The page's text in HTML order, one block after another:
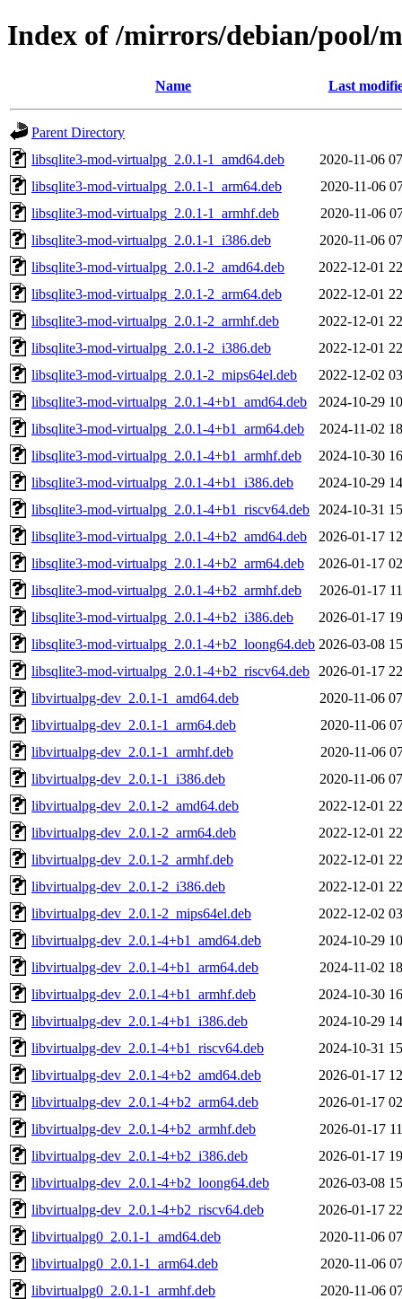
Index of /mirrors/debian/pool/
Name Last
Parent Directory
libsqlite3-mod-virtualpg_2.0.1-1_amd64.deb
2020-11-06
libsqlite3-mod-virtualpg_2.0.1-1_arm64.deb
2020-11-06
libsqlite3-mod-virtualpg_2.0.1-1_armhf.deb
2020-11-06
libsqlite3-mod-virtualpg_2.0.1-1_i386.deb
2020-11-06
libsqlite3-mod-virtualpg_2.0.1-2_amd64.deb
2022-12-01
libsqlite3-mod-virtualpg_2.0.1-2_arm64.deb
2022-12-01
libsqlite3-mod-virtualpg_2.0.1-2_armhf.deb
2022-12-01
libsqlite3-mod-virtualpg_2.0.1-2_i386.deb
2022-12-01
libsqlite3-mod-virtualpg_2.0.1-2_mips64el.deb
2022-12-02
libsqlite3-mod-virtualpg_2.0.1-4+b1_amd64.deb
2024-10-29
libsqlite3-mod-virtualpg_2.0.1-4+b1_arm64.deb
2024-11-02
libsqlite3-mod-virtualpg_2.0.1-4+b1_armhf.deb
2024-10-30
libsqlite3-mod-virtualpg_2.0.1-4+b1_i386.deb
2024-10-29
libsqlite3-mod-virtualpg_2.0.1-4+b1_riscv64.deb
2024-10-31
libsqlite3-mod-virtualpg_2.0.1-4+b2_amd64.deb
2026-01-17
libsqlite3-mod-virtualpg_2.0.1-4+b2_arm64.deb
2026-01-17
libsqlite3-mod-virtualpg_2.0.1-4+b2_armhf.deb
2026-01-17
libsqlite3-mod-virtualpg_2.0.1-4+b2_i386.deb
2026-01-17
libsqlite3-mod-virtualpg_2.0.1-4+b2_loong64.deb 2026-03-08
libsqlite3-mod-virtualpg_2.0.1-4+b2_riscv64.deb
2026-01-17
libvirtualpg-dev_2.0.1-1_amd64.deb
2020-11-06
libvirtualpg-dev_2.0.1-1_arm64.deb
2020-11-06
libvirtualpg-dev_2.0.1-1_armhf.deb
2020-11-06
libvirtualpg-dev_2.0.1-1_i386.deb
2020-11-06
libvirtualpg-dev_2.0.1-2_amd64.deb
2022-12-01
libvirtualpg-dev_2.0.1-2_arm64.deb
2022-12-01
libvirtualpg-dev_2.0.1-2_armhf.deb
2022-12-01
libvirtualpg-dev_2.0.1-2_i386.deb
2022-12-01
libvirtualpg-dev_2.0.1-2_mips64el.deb
2022-12-02
libvirtualpg-dev_2.0.1-4+b1_amd64.deb
2024-10-29
libvirtualpg-dev_2.0.1-4+b1_arm64.deb
2024-11-02
libvirtualpg-dev_2.0.1-4+b1_armhf.deb
2024-10-30
libvirtualpg-dev_2.0.1-4+b1_i386.deb
2024-10-29
libvirtualpg-dev_2.0.1-4+b1_riscv64.deb
2024-10-31
libvirtualpg-dev_2.0.1-4+b2_amd64.deb
2026-01-17
libvirtualpg-dev_2.0.1-4+b2_arm64.deb
2026-01-17
libvirtualpg-dev_2.0.1-4+b2_armhf.deb
2026-01-17
libvirtualpg-dev_2.0.1-4+b2_i386.deb
2026-01-17
libvirtualpg-dev_2.0.1-4+b2_loong64.deb
2026-03-08
libvirtualpg-dev_2.0.1-4+b2_riscv64.deb
2026-01-17
libvirtualpg0_2.0.1-1_amd64.deb
2020-11-06
libvirtualpg0_2.0.1-1_arm64.deb
2020-11-06
libvirtualpg0_2.0.1-1_armhf.deb
2020-11-06